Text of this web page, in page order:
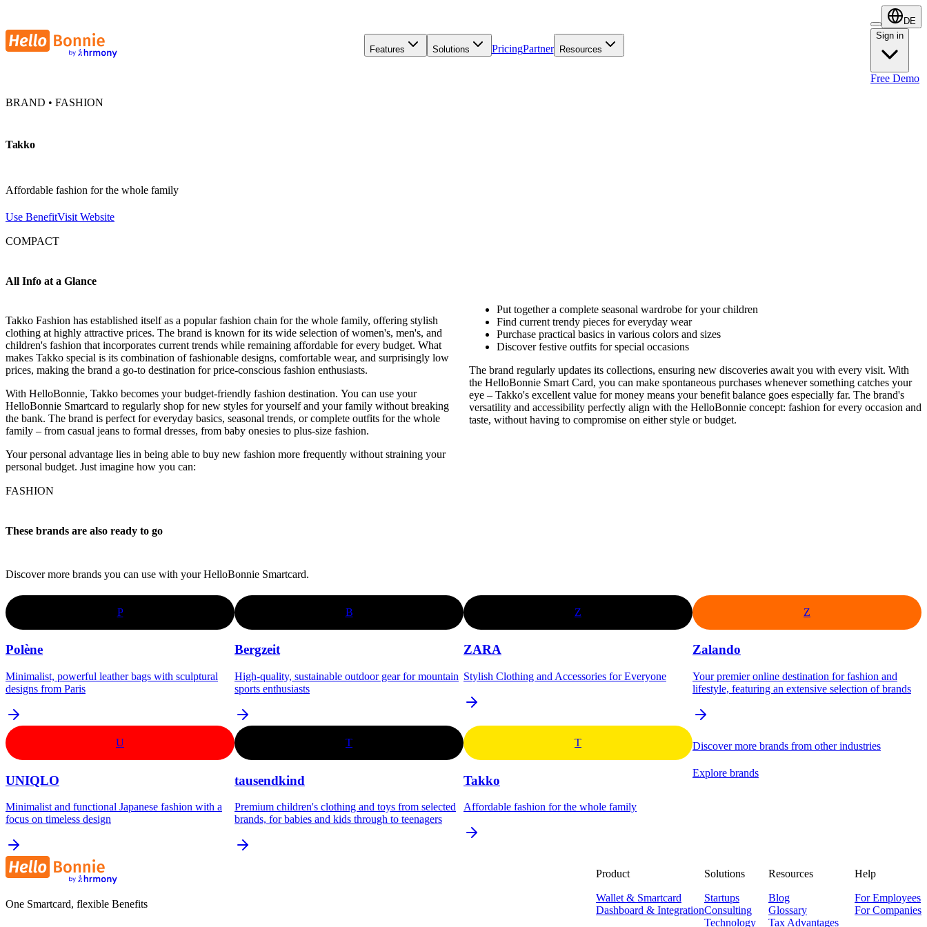
Features Solutions PricingPartner Resources
DE
Sign in
Sign in
Free Demo
BRAND • FASHION
Takko
Affordable fashion for the whole family
Use BenefitVisit Website
COMPACT
All Info at a Glance
Takko Fashion has established itself as a popular fashion chain for the whole family, offering stylish
clothing at highly attractive prices. The brand is known for its wide selection of women's, men's, and
children's fashion that incorporates current trends while remaining affordable for every budget. What
makes Takko special is its combination of fashionable designs, comfortable wear, and surprisingly low
prices, making the brand a go-to destination for price-conscious fashion enthusiasts.
With HelloBonnie, Takko becomes your budget-friendly fashion destination. You can use your
HelloBonnie Smartcard to regularly shop for new styles for yourself and your family without breaking
the bank. The brand is perfect for everyday basics, seasonal trends, or complete outfits for the whole
family – from casual jeans to formal dresses, from baby onesies to plus-size fashion.
Your personal advantage lies in being able to buy new fashion more frequently without straining your
personal budget. Just imagine how you can:
Put together a complete seasonal wardrobe for your children
Find current trendy pieces for everyday wear
Purchase practical basics in various colors and sizes
Discover festive outfits for special occasions
The brand regularly updates its collections, ensuring new discoveries await you with every visit. With
the HelloBonnie Smart Card, you can make spontaneous purchases whenever something catches your
eye – Takko's excellent value for money means your benefit balance goes especially far. The brand's
versatility and accessibility perfectly align with the HelloBonnie concept: fashion for every occasion and
taste, without having to compromise on either style or budget.
FASHION
These brands are also ready to go
Discover more brands you can use with your HelloBonnie Smartcard.
P
Polène
Minimalist, powerful leather bags with sculptural
designs from Paris
B
Bergzeit
High-quality, sustainable outdoor gear for mountain
sports enthusiasts
Z
ZARA
Stylish Clothing and Accessories for Everyone
Z
Zalando
Your premier online destination for fashion and
lifestyle, featuring an extensive selection of brands
U
UNIQLO
Minimalist and functional Japanese fashion with a
focus on timeless design
T
tausendkind
Premium children's clothing and toys from selected
brands, for babies and kids through to teenagers
T
Takko
Affordable fashion for the whole family
Discover more brands from other industries
Explore brands
One Smartcard, flexible Benefits
Product
Wallet & Smartcard
Dashboard & Integration
Solutions
Startups
Consulting
Technology
Resources
Blog
Glossary
Tax Advantages
Help
For Employees
For Companies